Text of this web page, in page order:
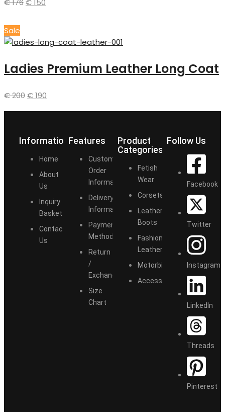
€176€150
Sale
Ladies Premium Leather Long Coat
€200€190
Information
Home
About
Us
Inquiry
Basket
Contact
Us
Features
Customize
Order
Information
Delivery
Information
Payment
Methods
Return
/
Exchange
Size
Chart
Product
Categories
Fetish
Wear
Corsets
Leather
Boots
Fashion
Leather
Motorbike
Accessories
Follow Us
Facebook
Twitter
Instagram
LinkedIn
Threads
Pinterest